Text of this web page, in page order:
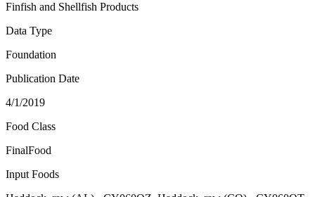
Finfish and Shellfish Products
Data Type
Foundation
Publication Date
4/1/2019
Food Class
FinalFood
Input Foods